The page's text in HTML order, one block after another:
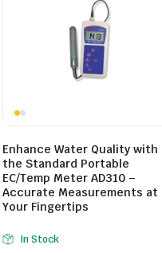
Enhance Water Quality with
the Standard Portable
EC/Temp Meter AD310 –
Accurate Measurements at
Your Fingertips
In Stock